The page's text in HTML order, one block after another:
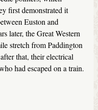
first demonstrated it
Euston and
later, the Great Western
stretch from Paddington
that, their electrical
had escaped on a train.